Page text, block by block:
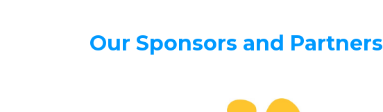
Our Sponsors and Partners